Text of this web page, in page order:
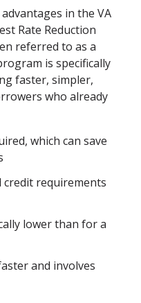
in the VA
Rate Reduction
referred to as a
is specifically
faster, simpler,
who already
which can save
credit requirements
lower than for a
and involves